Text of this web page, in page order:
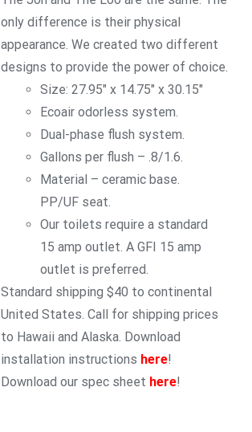
only difference is their physical
appearance. We created two different
designs to provide the power of choice.
Size: 27.95″ x 14.75″ x 30.15″
Ecoair odorless system.
Dual-phase flush system.
Gallons per flush – .8/1.6.
Material – ceramic base.
PP/UF seat.
Our toilets require a standard
15 amp outlet. A GFI 15 amp
outlet is preferred.
Standard shipping $40 to continental
United States. Call for shipping prices
to Hawaii and Alaska. Download
installation instructions here!
Download our spec sheet here!